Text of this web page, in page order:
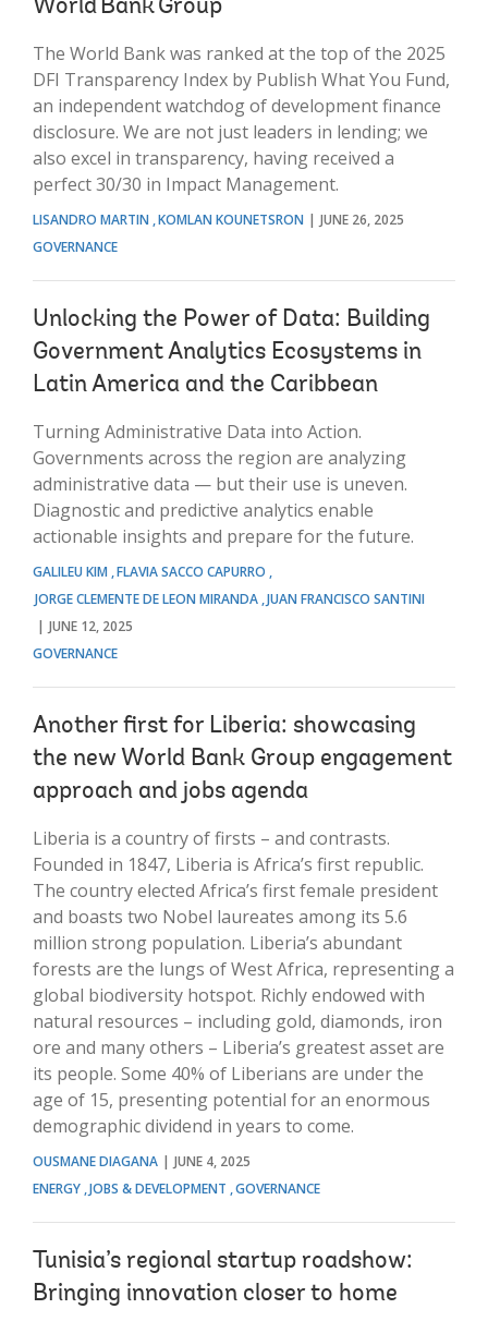
World Bank Group
The World Bank was ranked at the top of the 2025
DFI Transparency Index by Publish What You Fund,
an independent watchdog of development finance
disclosure. We are not just leaders in lending; we
also excel in transparency, having received a
perfect 30/30 in Impact Management.
LISANDRO MARTIN KOMLAN KOUNETSRON
JUNE 26, 2025
GOVERNANCE
Unlocking the Power of Data: Building
Government Analytics Ecosystems in
Latin America and the Caribbean
Turning Administrative Data into Action.
Governments across the region are analyzing
administrative data — but their use is uneven.
Diagnostic and predictive analytics enable
actionable insights and prepare for the future.
GALILEU KIM FLAVIA SACCO CAPURRO
JORGE CLEMENTE DE LEON MIRANDA JUAN FRANCISCO SANTINI
JUNE 12, 2025
GOVERNANCE
Another first for Liberia: showcasing
the new World Bank Group engagement
approach and jobs agenda
Liberia is a country of firsts – and contrasts.
Founded in 1847, Liberia is Africa’s first republic.
The country elected Africa’s first female president
and boasts two Nobel laureates among its 5.6
million strong population. Liberia’s abundant
forests are the lungs of West Africa, representing a
global biodiversity hotspot. Richly endowed with
natural resources – including gold, diamonds, iron
ore and many others – Liberia’s greatest asset are
its people. Some 40% of Liberians are under the
age of 15, presenting potential for an enormous
demographic dividend in years to come.
OUSMANE DIAGANA
JUNE 4, 2025
ENERGY JOBS & DEVELOPMENT GOVERNANCE
Tunisia’s regional startup roadshow:
Bringing innovation closer to home